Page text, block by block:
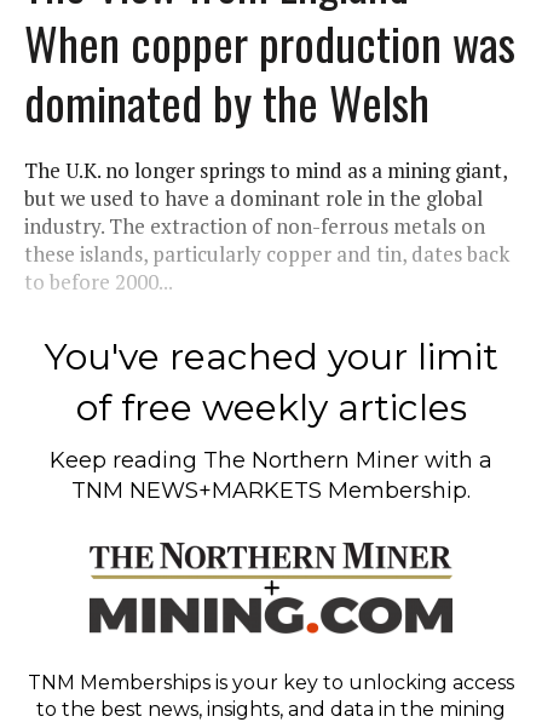
When copper production was
dominated by the Welsh
The U.K. no longer springs to mind as a mining giant,
but we used to have a dominant role in the global
industry. The extraction of non-ferrous metals on
these islands, particularly copper and tin, dates back
to before 2000...
You've reached your limit
of free weekly articles
Keep reading The Northern Miner with a
TNM NEWS+MARKETS Membership.
TNM Memberships is your key to unlocking access
to the best news, insights, and data in the mining